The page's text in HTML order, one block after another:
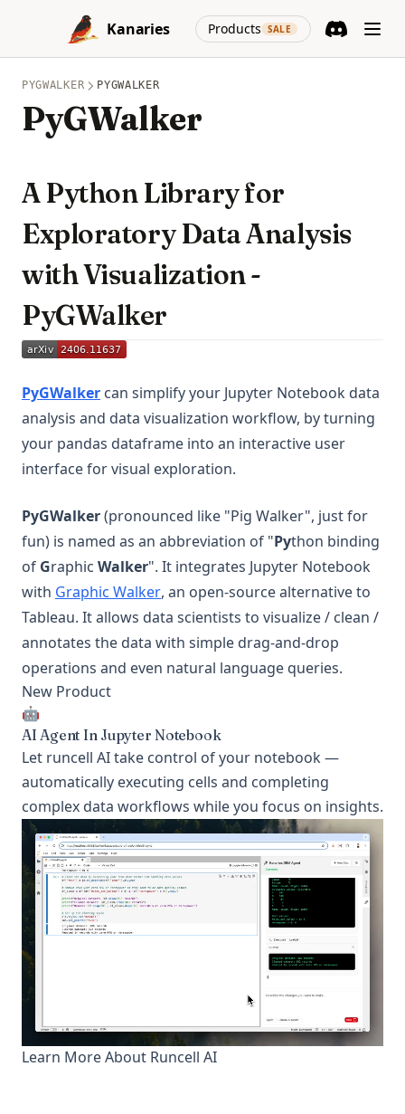
Skip to content
Kanaries
Products SALE
(opens in a
PYGWALKER PYGWALKER
PyGWalker
A Python Library for
Exploratory Data Analysis
with Visualization -
PyGWalker
PyGWalker(opens in a new tab)
can simplify your Jupyter Notebook data
analysis and data visualization workflow, by turning
your pandas dataframe into an interactive user
interface for visual exploration.
PyGWalker(pronounced like "Pig Walker", just for
fun) is named as an abbreviation of "Python binding
of Graphic Walker". It integrates Jupyter Notebook
with Graphic Walker(opens in a new tab)
, an open-source alternative to
Tableau. It allows data scientists to visualize / clean /
annotates the data with simple drag-and-drop
operations and even natural language queries.
New Product
🤖
AI Agent In Jupyter Notebook
Let runcell AI take control of your notebook —
automatically executing cells and completing
complex data workflows while you focus on insights.
Learn More About Runcell AI